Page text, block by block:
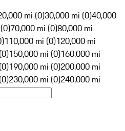
mi (0)30,000 mi (0)40,000
70,000 mi (0)80,000 mi
110,000 mi (0)120,000 mi
150,000 mi (0)160,000 mi
190,000 mi (0)200,000 mi
230,000 mi (0)240,000 mi